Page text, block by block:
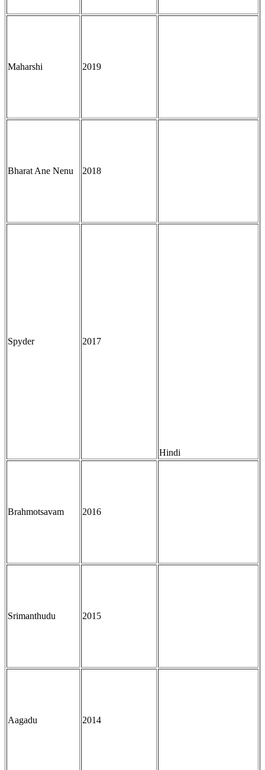
Maharshi 2019
Bharat Ane Nenu 2018
Spyder 2017
Hindi
Brahmotsavam 2016
Srimanthudu 2015
Aagadu 2014